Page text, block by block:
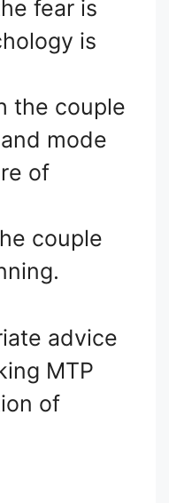
fear is
is
the couple
mode
of
couple
advice
MTP
of